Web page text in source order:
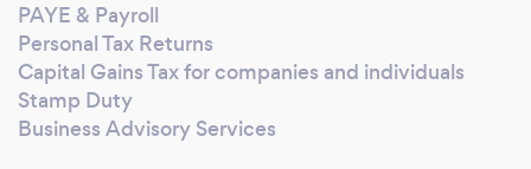
PAYE & Payroll
Personal Tax Returns
Capital Gains Tax for companies and individuals
Stamp Duty
Business Advisory Services